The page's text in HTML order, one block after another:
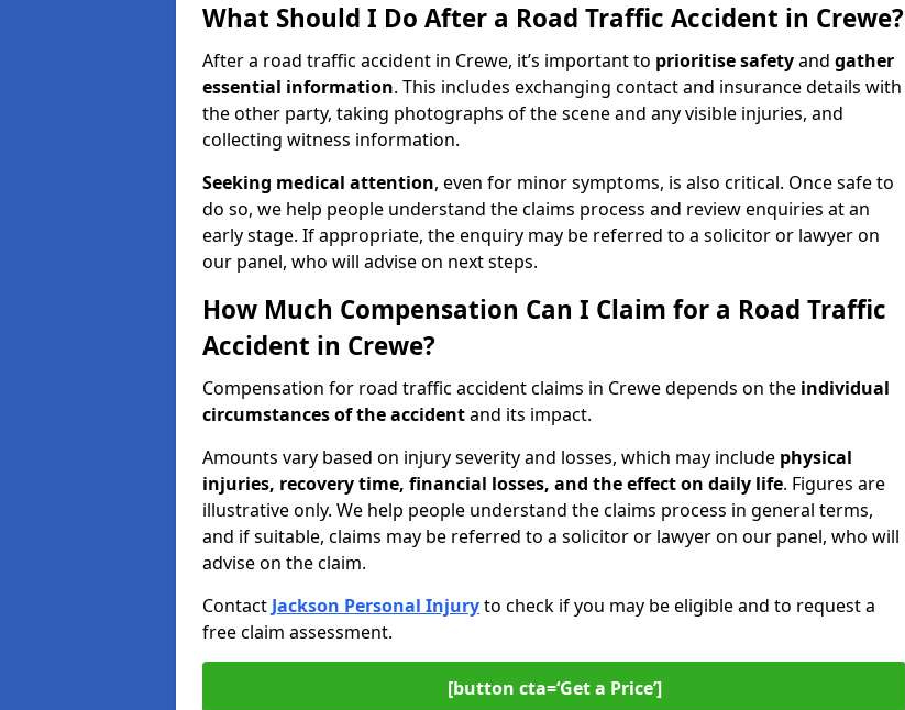
What Should I Do After a Road Traffic Accident in Crewe?
After a road traffic accident in Crewe, it’s important to prioritise safetyand gather
essential information. This includes exchanging contact and insurance details with
the other party, taking photographs of the scene and any visible injuries, and
collecting witness information.
Seeking medical attention, even for minor symptoms, is also critical. Once safe to
do so, we help people understand the claims process and review enquiries at an
early stage. If appropriate, the enquiry may be referred to a solicitor or lawyer on
our panel, who will advise on next steps.
How Much Compensation Can I Claim for a Road Traffic
Accident in Crewe?
Compensation for road traffic accident claims in Crewe depends on the individual
circumstances of the accidentand its impact.
Amounts vary based on injury severity and losses, which may include physical
injuries, recovery time, financial losses, and the effect on daily life. Figures are
illustrative only. We help people understand the claims process in general terms,
and if suitable, claims may be referred to a solicitor or lawyer on our panel, who will
advise on the claim.
Contact Jackson Personal Injuryto check if you may be eligible and to request a
free claim assessment.
[button cta=‘Get a Price’]